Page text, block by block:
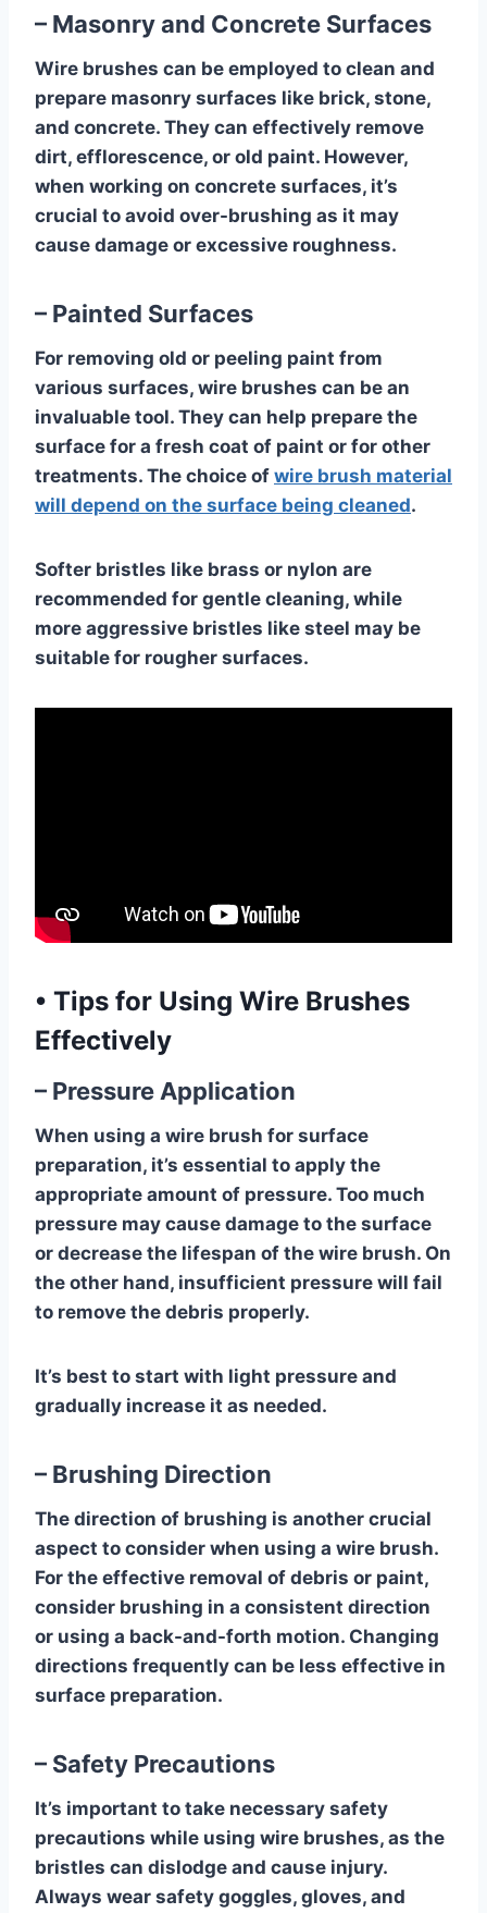
– Masonry and Concrete Surfaces
Wire brushes can be employed to clean and
prepare masonry surfaces like brick, stone,
and concrete. They can effectively remove
dirt, efflorescence, or old paint. However,
when working on concrete surfaces, it’s
crucial to avoid over-brushing as it may
cause damage or excessive roughness.
– Painted Surfaces
For removing old or peeling paint from
various surfaces, wire brushes can be an
invaluable tool. They can help prepare the
surface for a fresh coat of paint or for other
treatments. The choice of wire brush material
will depend on the surface being cleaned.
Softer bristles like brass or nylon are
recommended for gentle cleaning, while
more aggressive bristles like steel may be
suitable for rougher surfaces.
• Tips for Using Wire Brushes
Effectively
– Pressure Application
When using a wire brush for surface
preparation, it’s essential to apply the
appropriate amount of pressure. Too much
pressure may cause damage to the surface
or decrease the lifespan of the wire brush. On
the other hand, insufficient pressure will fail
to remove the debris properly.
It’s best to start with light pressure and
gradually increase it as needed.
– Brushing Direction
The direction of brushing is another crucial
aspect to consider when using a wire brush.
For the effective removal of debris or paint,
consider brushing in a consistent direction
or using a back-and-forth motion. Changing
directions frequently can be less effective in
surface preparation.
– Safety Precautions
It’s important to take necessary safety
precautions while using wire brushes, as the
bristles can dislodge and cause injury.
Always wear safety goggles, gloves, and